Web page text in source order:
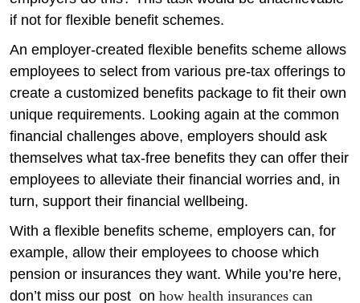
if not for flexible benefit schemes.
An employer-created flexible benefits scheme allows
employees to select from various pre-tax offerings to
create a customized benefits package to fit their own
unique requirements. Looking again at the common
financial challenges above, employers should ask
themselves what tax-free benefits they can offer their
employees to alleviate their financial worries and, in
turn, support their financial wellbeing.
With a flexible benefits scheme, employers can, for
example, allow their employees to choose which
pension or insurances they want. While you’re here,
don’t miss our post on how health insurances can